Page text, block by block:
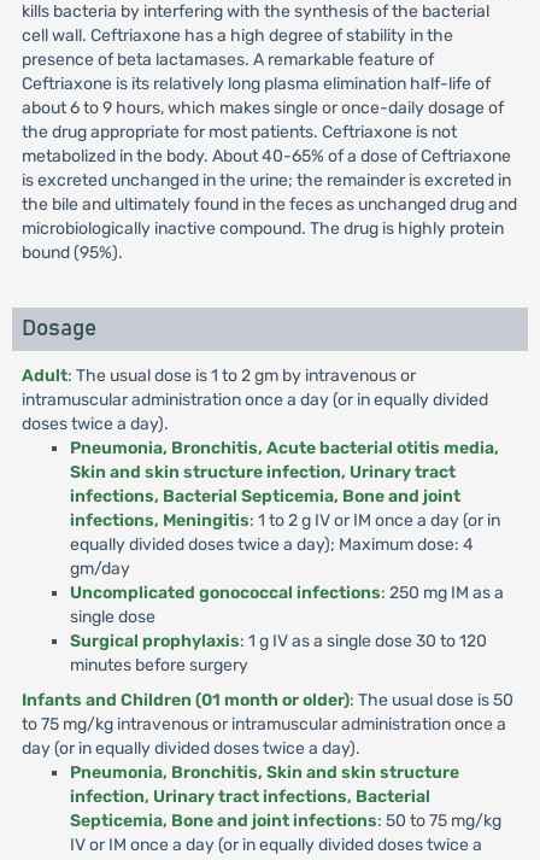
kills bacteria by interfering with the synthesis of the bacterial
cell wall. Ceftriaxone has a high degree of stability in the
presence of beta lactamases. A remarkable feature of
Ceftriaxone is its relatively long plasma elimination half-life of
about 6 to 9 hours, which makes single or once-daily dosage of
the drug appropriate for most patients. Ceftriaxone is not
metabolized in the body. About 40-65% of a dose of Ceftriaxone
is excreted unchanged in the urine; the remainder is excreted in
the bile and ultimately found in the feces as unchanged drug and
microbiologically inactive compound. The drug is highly protein
bound (95%).
Dosage
Adult: The usual dose is 1 to 2 gm by intravenous or
intramuscular administration once a day (or in equally divided
doses twice a day).
Pneumonia, Bronchitis, Acute bacterial otitis media,
Skin and skin structure infection, Urinary tract
infections, Bacterial Septicemia, Bone and joint
infections, Meningitis: 1 to 2 g IV or IM once a day (or in
equally divided doses twice a day); Maximum dose: 4
gm/day
Uncomplicated gonococcal infections: 250 mg IM as a
single dose
Surgical prophylaxis: 1 g IV as a single dose 30 to 120
minutes before surgery
Infants and Children (01 month or older): The usual dose is 50
to 75 mg/kg intravenous or intramuscular administration once a
day (or in equally divided doses twice a day).
Pneumonia, Bronchitis, Skin and skin structure
infection, Urinary tract infections, Bacterial
Septicemia, Bone and joint infections: 50 to 75 mg/kg
IV or IM once a day (or in equally divided doses twice a